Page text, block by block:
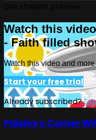
Watch this
- Faith filled
Watch this video and
Start your free trial
Already subscribed?
Paisley's Corner